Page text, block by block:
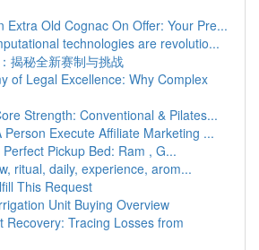
Extra Old Cognac On Offer: Your Pre...
technologies are revolutio...
揭秘全新赛制与挑战
of Legal Excellence: Why Complex
Strength: Conventional & Pilates...
Person Execute Affiliate Marketing ...
Pickup Bed: Ram , G...
ritual, daily, experience, arom...
This Request
Unit Buying Overview
Recovery: Tracing Losses from